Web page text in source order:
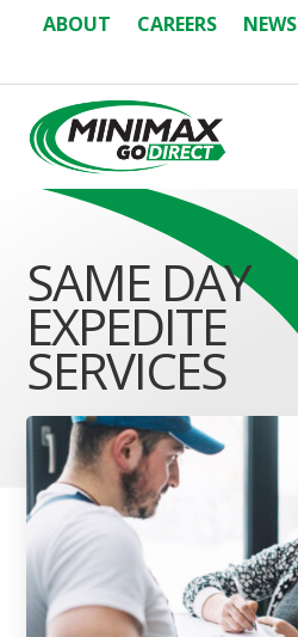
ABOUT CAREERS NEWS
SAME DAY
EXPEDITE
SERVICES